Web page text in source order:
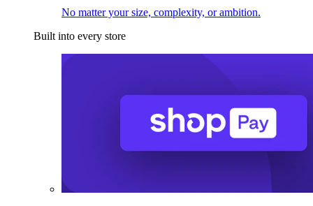
No matter your size, complexity, or ambition.
Built into every store